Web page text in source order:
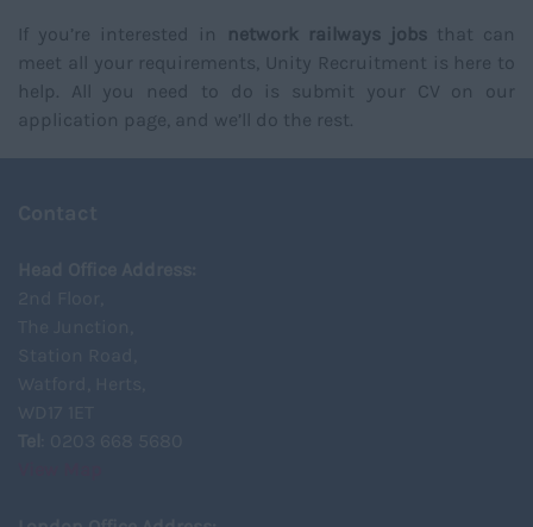
If you’re interested in network railways jobsthat can
meet all your requirements, Unity Recruitment is here to
help. All you need to do is submit your CV on our
application page, and we’ll do the rest.